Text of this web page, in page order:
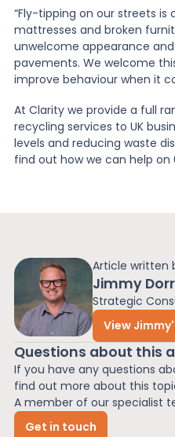
Article written
Jimmy
Strategic
View
Questions about this
If you have any questions
find out more about this
A member of our specialist
Get in touch
“Fly-tipping on our streets is
mattresses and broken
unwelcome appearance
pavements. We welcome
improve behaviour when it
At Clarity we provide a full
recycling services to UK
levels and reducing waste
find out how we can help on